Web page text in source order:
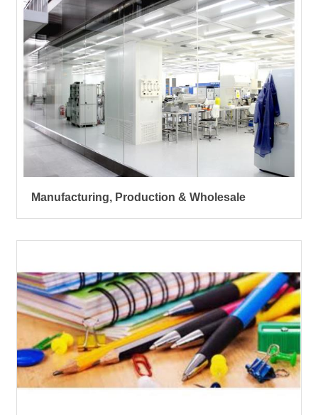
Manufacturing, Production & Wholesale